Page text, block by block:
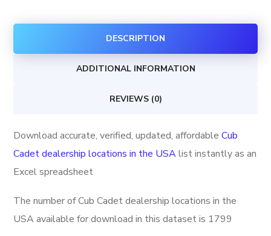
in
DESCRIPTION
ADDITIONAL INFORMATION
REVIEWS (0)
Download accurate, verified, updated, affordableCub
Cadet dealership locations in the USAlist instantly as an
Excel spreadsheet
The number of Cub Cadet dealership locations in the
USA available for download in this dataset is 1799